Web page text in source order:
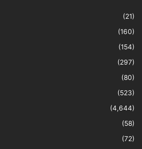
(21)
(160)
(154)
(297)
(80)
(523)
(4,644)
(58)
(72)